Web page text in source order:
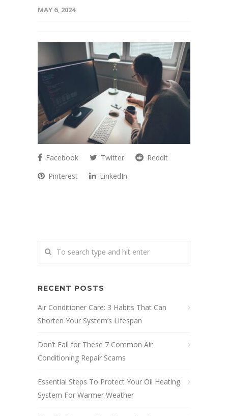
MAY 6, 2024
Facebook Twitter
Reddit
Pinterest
LinkedIn
RECENT POSTS
Air Conditioner Care: 3 Habits That Can
Shorten Your System’s Lifespan
Don’t Fall for These 7 Common Air
Conditioning Repair Scams
Essential Steps To Protect Your Oil Heating
System For Warmer Weather